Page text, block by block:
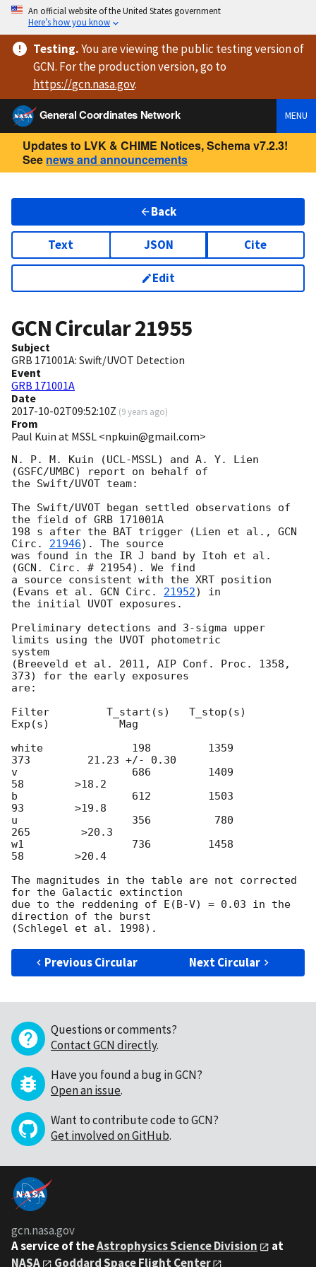
An official website of the United States government
Here’s how you know
Testing.You are viewingthe public testing versionof
GCN. For the production version, go to
https://gcn.nasa.gov.
General Coordinates Network
MENU
Updates to LVK & CHIME Notices, Schema v7.2.3!
See news and announcements
Back
Text JSON Cite
Edit
GCN Circular21955
Subject
GRB 171001A: Swift/UVOT Detection
Event
GRB 171001A
Date
2017-10-02T09:52:10Z (9 years ago)
From
Paul Kuin at MSSL <npkuin@gmail.com>
N. P. M. Kuin (UCL-MSSL) and A. Y. Lien
(GSFC/UMBC) report on behalf of
the Swift/UVOT team:
The Swift/UVOT began settled observations of
the field of GRB 171001A
198 s after the BAT trigger (Lien et al., GCN
Circ. 21946). The source
was found in the IR J band by Itoh et al.
(GCN. Circ. # 21954). We find
a source consistent with the XRT position
(Evans et al. GCN Circ. 21952) in
the initial UVOT exposures.
Preliminary detections and 3-sigma upper
limits using the UVOT photometric
system
(Breeveld et al. 2011, AIP Conf. Proc. 1358,
373) for the early exposures
are:
Filter         T_start(s)   T_stop(s)
Exp(s)           Mag
white              198         1359
373         21.23 +/- 0.30
v                  686         1409
58        >18.2
b                  612         1503
93        >19.8
u                  356          780
265        >20.3
w1                 736         1458
58        >20.4
The magnitudes in the table are not corrected
for the Galactic extinction
due to the reddening of E(B-V) = 0.03 in the
direction of the burst
Previous Circular Next Circular
Questions or comments?
Contact GCN directly.
Have you found a bug in GCN?
Open an issue.
Want to contribute code to GCN?
Get involved on GitHub.
gcn.nasa.gov
A service of theAstrophysics Science Division
at
NASA
Goddard Space Flight Center